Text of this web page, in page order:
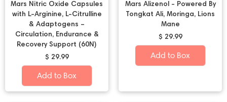
Mars Nitric Oxide Capsules
with L-Arginine, L-Citrulline
& Adaptogens –
Circulation, Endurance &
Recovery Support (60N)
$ 29.99
Add to Box
Mars Alizenol - Powered By
Tongkat Ali, Moringa, Lions
Mane
$ 29.99
Add to Box